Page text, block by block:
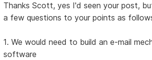
Thanks Scott, yes I'd seen your post,
a few questions to your points as
1. We would need to build an e-mail
software